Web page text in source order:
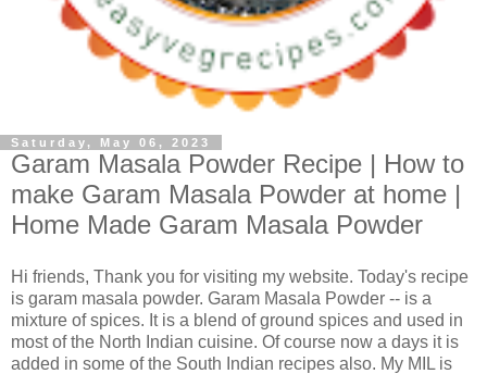
Saturday, May 06, 2023
Garam Masala Powder Recipe | How to
make Garam Masala Powder at home |
Home Made Garam Masala Powder
Hi friends, Thank you for visiting my website. Today's recipe
is garam masala powder. Garam Masala Powder -- is a
mixture of spices. It is a blend of ground spices and used in
most of the North Indian cuisine. Of course now a days it is
added in some of the South Indian recipes also. My MIL is